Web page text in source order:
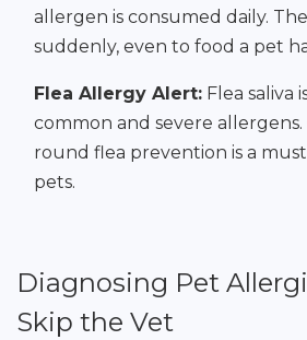
allergen is consumed daily.
suddenly, even to food a pet
Flea Allergy Alert: Flea saliva
common and severe allergens.
round flea prevention is a
pets.
Diagnosing Pet
Skip the Vet